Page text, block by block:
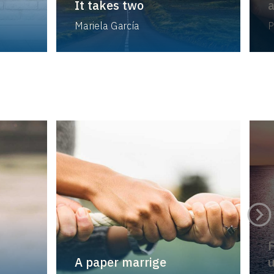
It takes two
Mariela García
A paper marrige